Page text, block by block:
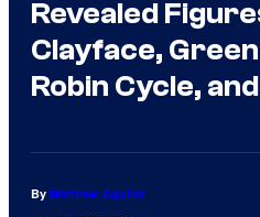
Revealed
Clayface,
Robin Cycle,
By Matthew Aguilar